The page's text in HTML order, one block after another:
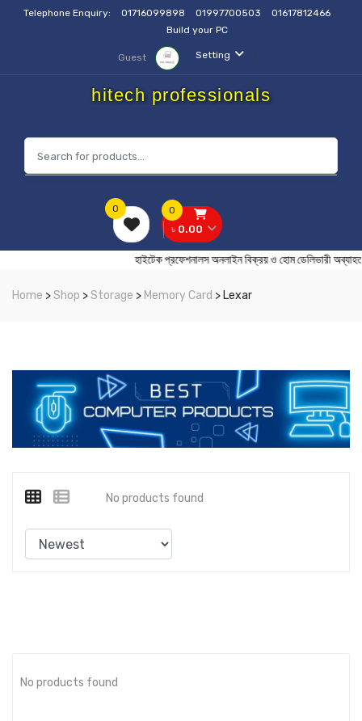
Telephone Enquiry: 01716099898 01997700503
01617812466
Build your PC
Setting
Guest
hitech professionals
0
৳ 0.00
0
হাইটেক প্রফেশনালস অনলাইন বিক্রয় ও হোম
Home >Shop >Storage > Memory Card > Lexar
No products found
No products found